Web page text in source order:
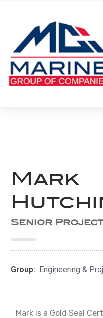
Mark
Senior
Group: Engineering &
Mark is a Gold Seal